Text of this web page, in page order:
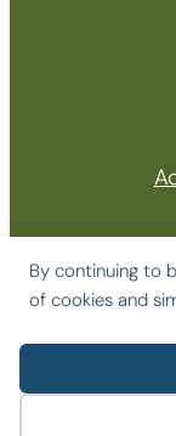
By continuing to
of cookies and
© 2026